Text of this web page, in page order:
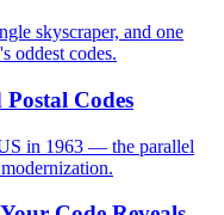
skyscraper, and one
oddest codes.
Codes
in 1963 — the parallel